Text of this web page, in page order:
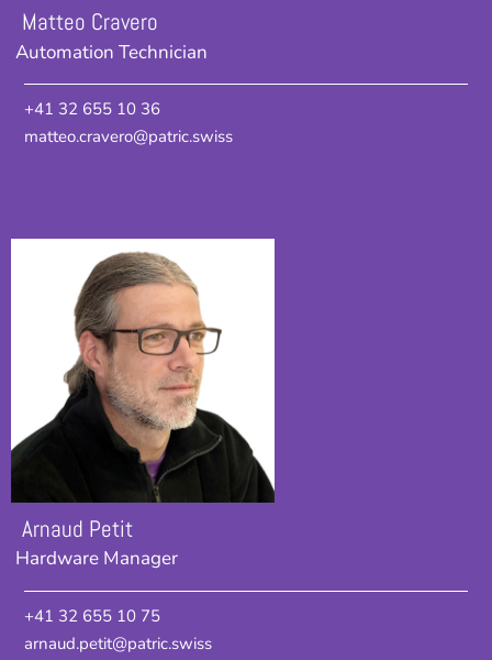
Matteo Cravero
Automation Technician
+41 32 655 10 36
matteo.cravero@patric.swiss
Arnaud Petit
Hardware Manager
+41 32 655 10 75
arnaud.petit@patric.swiss